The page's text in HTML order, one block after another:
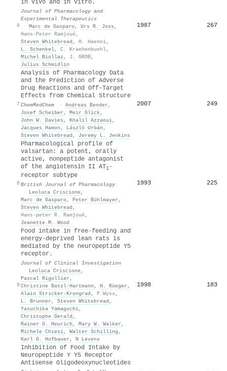
6
in vivo and in vitro.
Journal of Pharmacology and
Experimental Therapeutics
· Marc de Gasparo, Urs R. Joss ,
Hans-Peter Ramjoué,
Steven Whitebread , H. Haenni,
L. Schenkel, C. Kraehenbuehl,
Michel Biollaz , J. GROB,
Julius Schmidlin
1987 267
7
Analysis of Pharmacology Data
and the Prediction of Adverse
Drug Reactions and Off‐Target
Effects from Chemical Structure
ChemMedChem · Andreas Bender ,
Josef Scheiber , Meir Glick,
John W. Davies , Khalil Azzaoui,
Jacques Hamon , László Urbán ,
Steven Whitebread , Jeremy L. Jenkins
2007 249
8
Pharmacological profile of
valsartan: a potent, orally
active, nonpeptide antagonist
of the angiotensin II AT1‐
receptor subtype
British Journal of Pharmacology
·
Leoluca Criscione,
Marc de Gasparo, Peter Bühlmayer ,
Steven Whitebread ,
Hans‐peter R. Ramjoué,
Jeanette M. Wood
1993 225
9
Food intake in free-feeding and
energy-deprived lean rats is
mediated by the neuropeptide Y5
receptor.
Journal of Clinical Investigation
·
Leoluca Criscione,
Pascal Rigollier ,
Christine Batzl‐Hartmann , H. Rüeger ,
Alain Stricker‐Krongrad , P Wyss ,
L. Brunner , Steven Whitebread ,
Yasuchika Yamaguchi,
Christophe Gerald ,
Rainer O. Heurich , Mary W. Walker ,
Michele Chiesi, Walter Schilling ,
Karl G. Hofbauer , N Levens
1998 183
Inhibition of Food Intake by
Neuropeptide Y Y5 Receptor
Antisense Oligodeoxynucleotides